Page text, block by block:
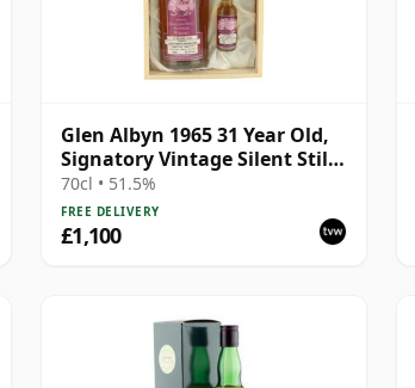
Glen Albyn 1965 31 Year Old,
Signatory Vintage Silent Stills
with Box
70cl • 51.5%
FREE DELIVERY
£1,100